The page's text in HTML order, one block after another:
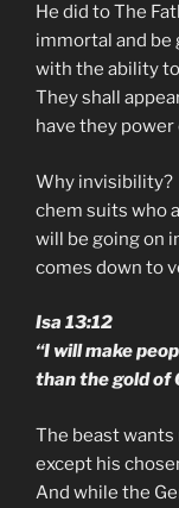
He did to The
immortal and be
with the ability
They shall
have they
Why invisibility?
chem suits who
will be going on
comes down to
Isa 13:12
“I will make
than the gold of
The beast wants
except his
And while the